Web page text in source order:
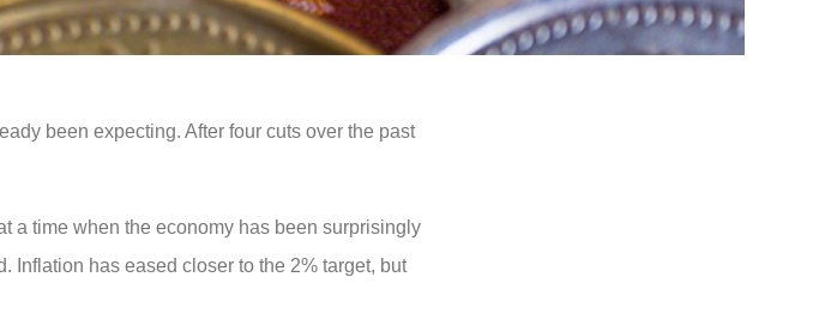
been expecting. After four cuts over the past
a time when the economy has been surprisingly
Inflation has eased closer to the 2% target, but